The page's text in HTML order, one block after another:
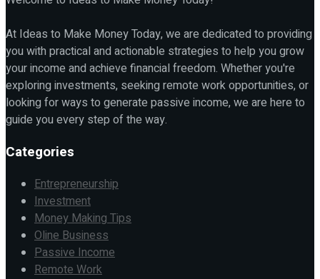
At Ideas to Make Money Today, we are dedicated to providing
you with practical and actionable strategies to help you grow
your income and achieve financial freedom. Whether you're
exploring investments, seeking remote work opportunities, or
looking for ways to generate passive income, we are here to
guide you every step of the way.
Categories
Entrepreneurship
Investment
Money Making Tips
Oline Business
Passive Income
Remote Work